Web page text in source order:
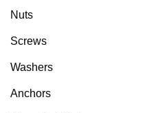
Nuts
Screws
Washers
Anchors